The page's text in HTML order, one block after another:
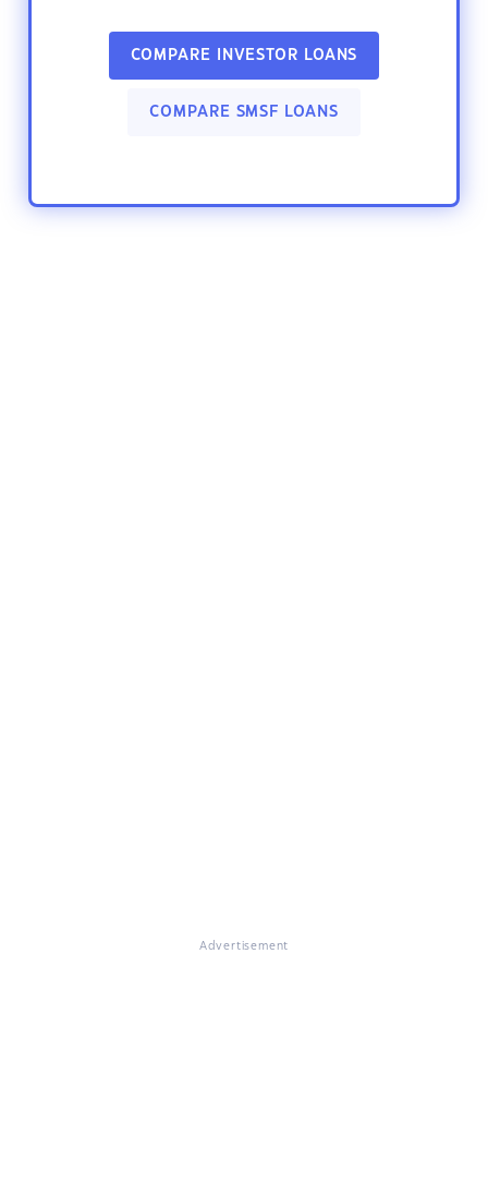
COMPARE INVESTOR LOANS
COMPARE SMSF LOANS
Advertisement